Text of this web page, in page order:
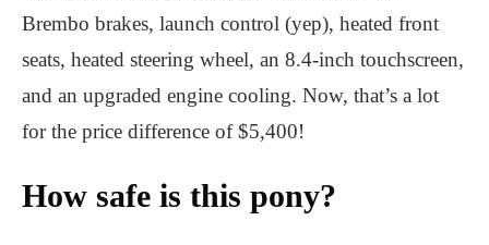
Brembo brakes, launch control (yep), heated front
seats, heated steering wheel, an 8.4-inch touchscreen,
and an upgraded engine cooling. Now, that’s a lot
for the price difference of $5,400!
How safe is this pony?